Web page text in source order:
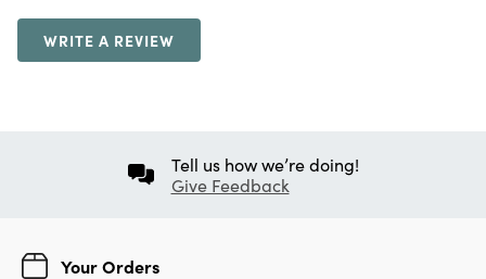
WRITE A REVIEW
Tell us how we’re doing!
Give Feedback
Your Orders